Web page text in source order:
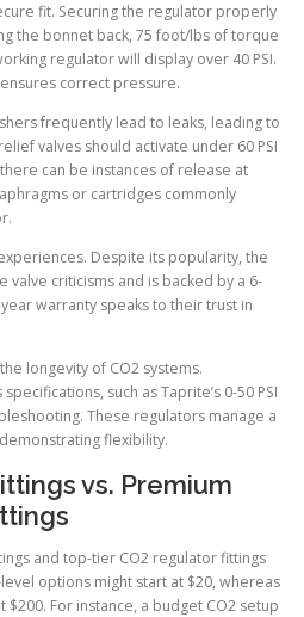
fit. Securing the regulator properly
the bonnet back, 75 foot/lbs of torque
regulator will display over 40 PSI.
correct pressure.
frequently lead to leaks, leading to
valves should activate under 60 PSI
can be instances of release at
or cartridges commonly
Despite its popularity, the
valve criticisms and is backed by a 6-
warranty speaks to their trust in
longevity of CO2 systems.
such as Taprite’s 0-50 PSI
These regulators manage a
flexibility.
vs. Premium
and top-tier CO2 regulator fittings
options might start at $20, whereas
For instance, a budget CO2 setup